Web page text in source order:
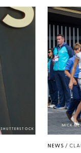
MICK
NEWS /